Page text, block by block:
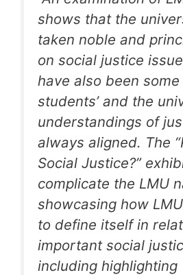
shows that the
taken noble and
on social justice
have also been
students’ and the
understandings of
always aligned. The
Social Justice?”
complicate the LMU
showcasing how
to define itself in
important social
including highlighting